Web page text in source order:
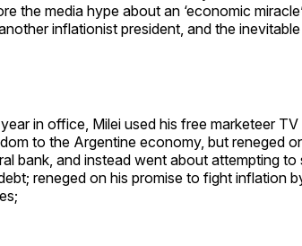
the media hype about an ‘economic
inflationist president, and the
in office, Milei used his free marketeer
to the Argentine economy, but reneged
bank, and instead went about attempting
reneged on his promise to fight inflation